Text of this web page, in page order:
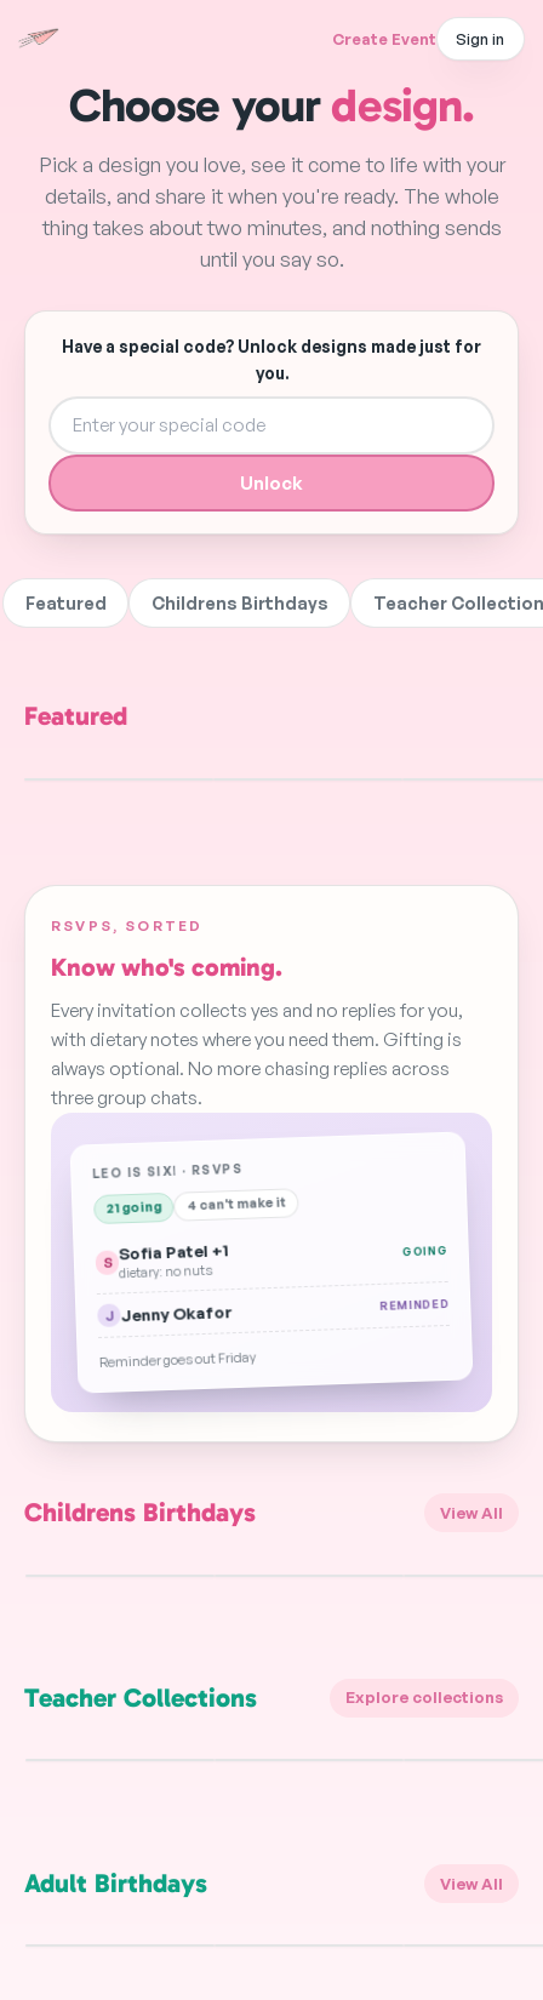
Create Event Sign in
Choose yourdesign.
Pick a design you love, see it come to life with your
details, and share it when you're ready. The whole
thing takes about two minutes, and nothing sends
until you say so.
Have a special code? Unlock designs made just for
you.
Unlock
Featured Childrens Birthdays Teacher
Featured
RSVPS, SORTED
Know who's coming.
Every invitation collects yes and no replies for you,
with dietary notes where you need them. Gifting is
always optional. No more chasing replies across
three group chats.
LEO IS SIX! · RSVPS
21 going 4 can't make it
S Sofia Patel +1
dietary: no nuts
GOING
J Jenny Okafor REMINDED
Reminder goes out Friday
Childrens Birthdays View All
Ice Hockey Players
Rugby Balls
Teacher Collections Explore collections
Adult Birthdays View All